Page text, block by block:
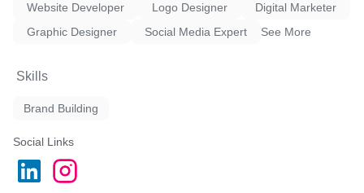
Website Developer Logo Designer
Digital Marketer
Graphic Designer
Social Media Expert See More
Skills
Brand Building
Social Links